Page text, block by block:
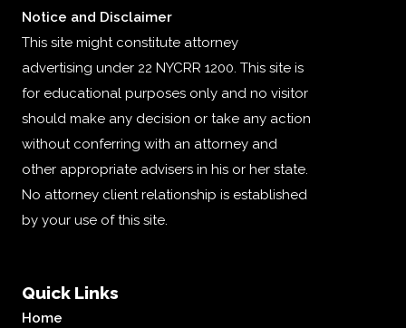
Notice and Disclaimer
This site might constitute attorney
advertising under 22 NYCRR 1200. This site is
for educational purposes only and no visitor
should make any decision or take any action
without conferring with an attorney and
other appropriate advisers in his or her state.
No attorney client relationship is established
by your use of this site.
Quick Links
Home